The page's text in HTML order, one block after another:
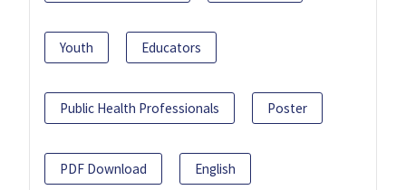
Youth Educators
Public Health Professionals Poster
PDF Download English